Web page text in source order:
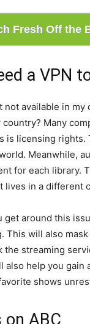
Fresh Off the
a VPN
not available in
Many
is licensing
Meanwhile,
for each library.
lives in a different
get around this
This will also
streaming
also help you
shows
on ABC